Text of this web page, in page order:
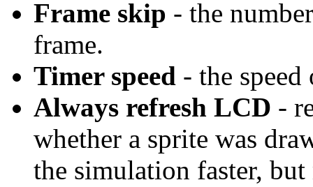
Frame skip - the
frame.
Timer speed - the
Always refresh LCD -
whether a sprite was
the simulation faster,